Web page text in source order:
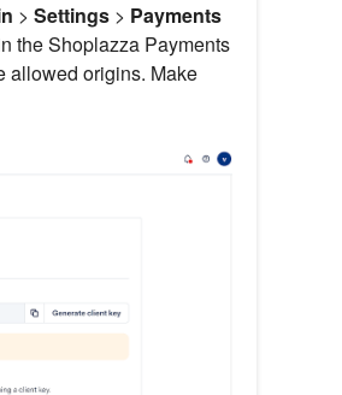
> Settings> Payments
the Shoplazza Payments
allowed origins. Make